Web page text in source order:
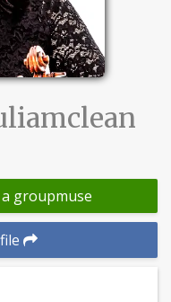
groupmuse